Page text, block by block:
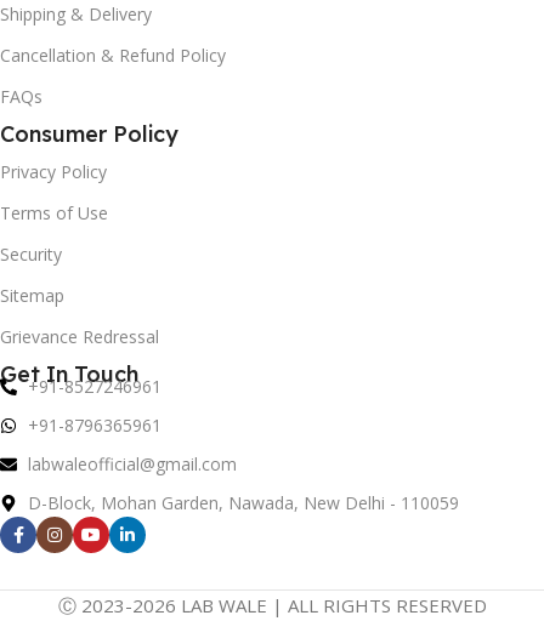
Shipping & Delivery
Cancellation & Refund Policy
FAQs
Consumer Policy
Privacy Policy
Terms of Use
Security
Sitemap
Grievance Redressal
Get In Touch
+91-8527246961
+91-8796365961
labwaleofficial@gmail.com
D-Block, Mohan Garden, Nawada, New Delhi - 110059
Ⓒ 2023-2026 LAB WALE | ALL RIGHTS RESERVED